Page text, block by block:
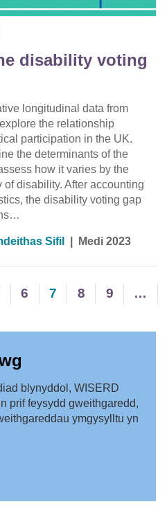
disability voting
longitudinal data from
the relationship
participation in the UK.
the determinants of the
how it varies by the
disability. After accounting
the disability voting gap
Sifil Medi 2023
6 7 8 9 …
blynyddol, WISERD
prif feysydd gweithgaredd,
ymgysylltu yn